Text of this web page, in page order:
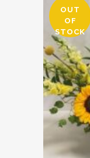
OUT
OF
STOCK